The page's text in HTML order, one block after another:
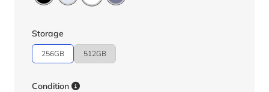
Storage
256GB 512GB
Condition